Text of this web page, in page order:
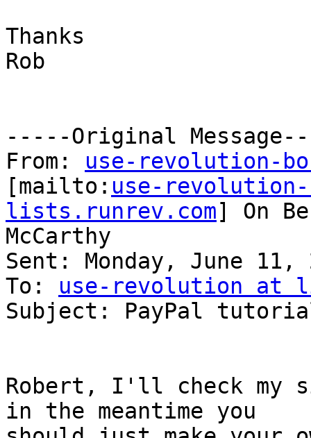
Thanks
Rob
-----Original
From: use-revolution-
[mailto: use-revolution-
lists.runrev.com] On
McCarthy
Sent: Monday, June 11,
To: use-revolution at
Subject: PayPal
Robert, I'll check my
in the meantime you